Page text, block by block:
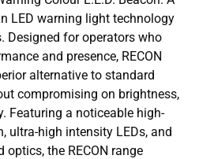
LED warning light technology
Designed for operators who
and presence, RECON
alternative to standard
compromising on brightness,
Featuring a noticeable high-
ultra-high intensity LEDs, and
optics, the RECON range